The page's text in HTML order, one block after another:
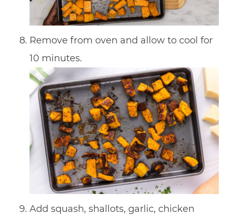
Remove from oven and allow to cool for
10 minutes.
Add squash, shallots, garlic, chicken